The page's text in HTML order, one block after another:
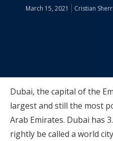
March 15, 2021 Cristian
Dubai, the capital of the
largest and still the most
Arab Emirates. Dubai has
rightly be called a world